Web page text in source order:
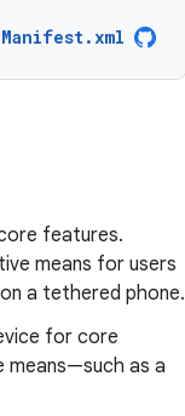
features.
means for users
a tethered phone.
for core
means—such as a